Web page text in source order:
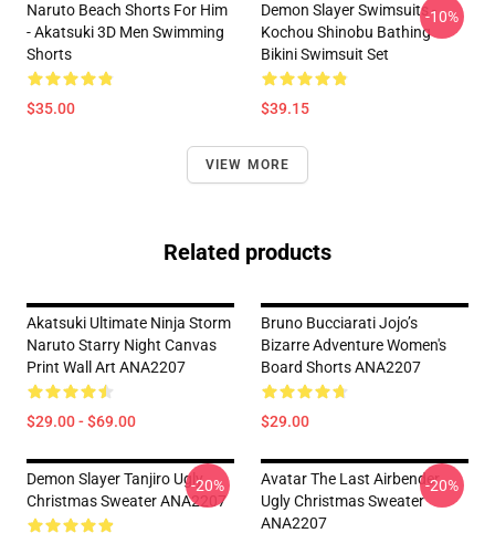
Naruto Beach Shorts For Him
- Akatsuki 3D Men Swimming
Shorts
$35.00
Demon Slayer Swimsuits -
Kochou Shinobu Bathing
Bikini Swimsuit Set
$39.15
-10%
VIEW MORE
Related products
Akatsuki Ultimate Ninja Storm
Naruto Starry Night Canvas
Print Wall Art ANA2207
$29.00 - $69.00
Bruno Bucciarati Jojo’s
Bizarre Adventure Women's
Board Shorts ANA2207
$29.00
Demon Slayer Tanjiro Ugly
Christmas Sweater ANA2207
-20%
Avatar The Last Airbender
Ugly Christmas Sweater
ANA2207
-20%